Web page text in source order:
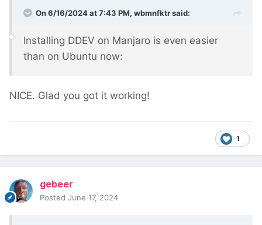
On 6/16/2024 at 7:43 PM, wbmnfktrsaid:
Installing DDEV on Manjaro is even easier
than on Ubuntu now:
NICE. Glad you got it working!
1
gebeer
Posted June 17, 2024